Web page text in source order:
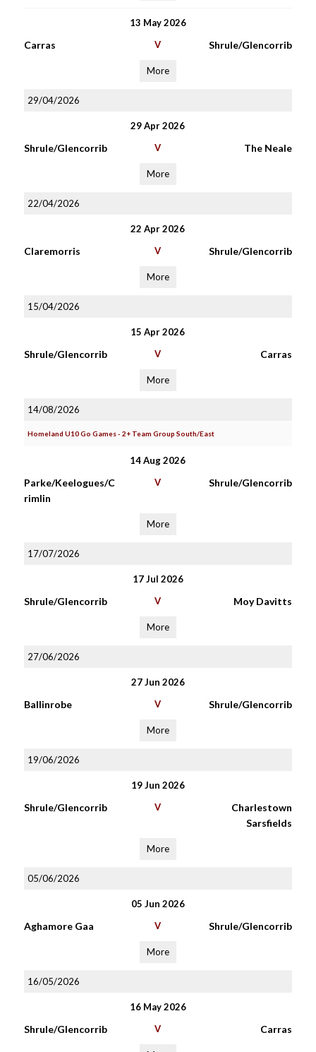
13 May 2026
Carras V Shrule/Glencorrib
More
29/04/2026
29 Apr 2026
Shrule/Glencorrib V The Neale
More
22/04/2026
22 Apr 2026
Claremorris V Shrule/Glencorrib
More
15/04/2026
15 Apr 2026
Shrule/Glencorrib V Carras
More
14/08/2026
Homeland U10 Go Games - 2+ Team Group South/East
14 Aug 2026
Parke/Keelogues/C
rimlin
V Shrule/Glencorrib
More
17/07/2026
17 Jul 2026
Shrule/Glencorrib V Moy Davitts
More
27/06/2026
27 Jun 2026
Ballinrobe V Shrule/Glencorrib
More
19/06/2026
19 Jun 2026
Shrule/Glencorrib V
Charlestown
Sarsfields
More
05/06/2026
05 Jun 2026
Aghamore Gaa V Shrule/Glencorrib
More
16/05/2026
16 May 2026
Shrule/Glencorrib V Carras